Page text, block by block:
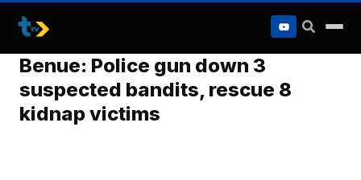
to
content
Benue: Police gun down 3
suspected bandits, rescue 8
kidnap victims